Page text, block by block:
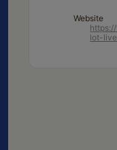
Website
lot-